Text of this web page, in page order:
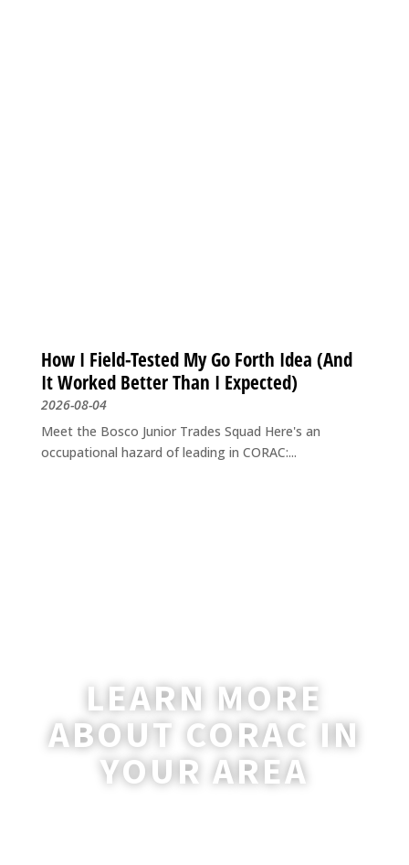
How I Field-Tested My Go Forth Idea (And
It Worked Better Than I Expected)
2026-08-04
Meet the Bosco Junior Trades Squad Here's an
occupational hazard of leading in CORAC:...
LEARN MORE
ABOUT CORAC IN
YOUR AREA